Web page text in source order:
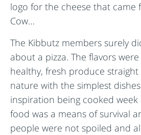
logo for the cheese that came
Cow…
The Kibbutz members surely
about a pizza. The flavors
healthy, fresh produce
nature with the simplest
inspiration being cooked week
food was a means of survival
people were not spoiled and